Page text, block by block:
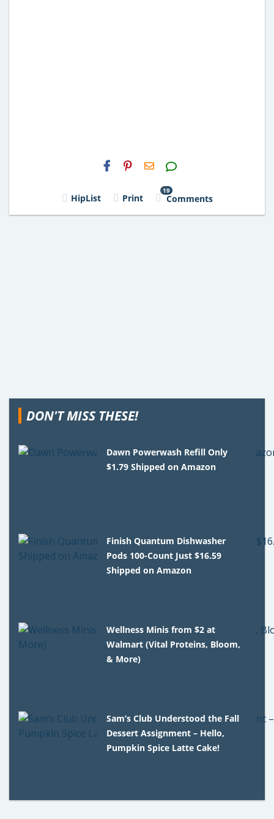
H2S
Email
HipList Print
19
Comments
DON'T MISS THESE!
Dawn Powerwash Refill Only
$1.79 Shipped on Amazon
Finish Quantum Dishwasher
Pods 100-Count Just $16.59
Shipped on Amazon
Wellness Minis from $2 at
Walmart (Vital Proteins, Bloom,
& More)
Sam’s Club Understood the Fall
Dessert Assignment – Hello,
Pumpkin Spice Latte Cake!